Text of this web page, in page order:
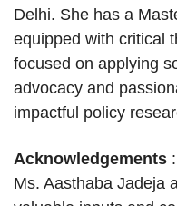
Delhi. She has a
equipped with critical
focused on applying
advocacy and
impactful policy
Acknowledgements
Ms. Aasthaba Jadeja